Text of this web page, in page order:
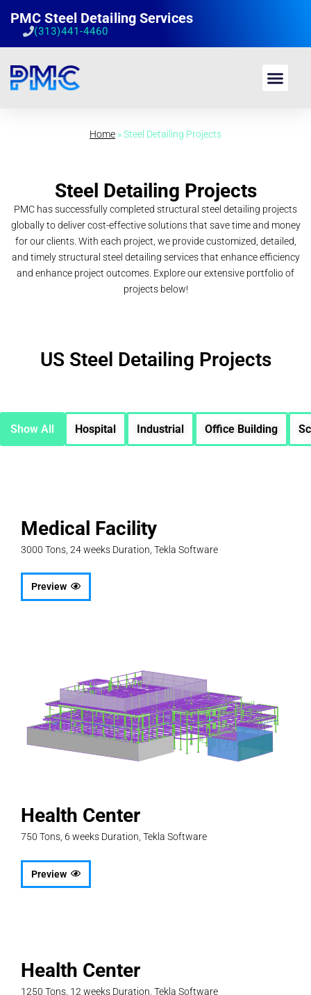
PMC Steel Detailing Services
(313)441-4460
Home »Steel Detailing Projects
Steel Detailing Projects
PMC has successfully completed structural steel detailing projects
globally to deliver cost-effective solutions that save time and money
for our clients. With each project, we provide customized, detailed,
and timely structural steel detailing services that enhance efficiency
and enhance project outcomes. Explore our extensive portfolio of
projects below!
US Steel Detailing Projects
Hospital Industrial Office Building
Show All
Medical Facility
3000 Tons, 24 weeks Duration, Tekla Software
Preview
Health Center
750 Tons, 6 weeks Duration, Tekla Software
Preview
Health Center
1250 Tons, 12 weeks Duration, Tekla Software